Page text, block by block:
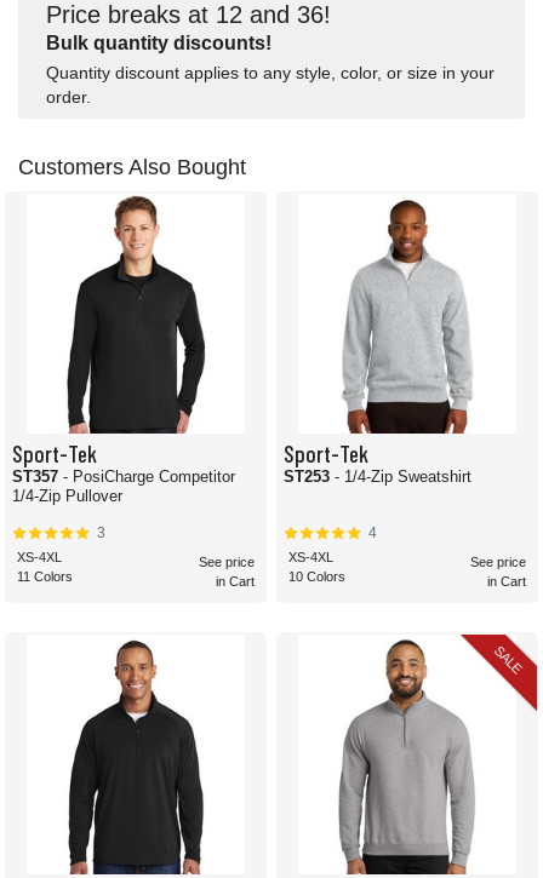
Price breaks at 12 and 36!
Bulk quantity discounts!
Quantity discount applies to any style, color, or size in your
order.
Customers Also Bought
Sport-Tek
ST357 - PosiCharge Competitor
1/4-Zip Pullover
3
XS-4XL
11 Colors
See price
in Cart
Sport-Tek
ST253 - 1/4-Zip Sweatshirt
4
XS-4XL
10 Colors
See price
in Cart
SALE